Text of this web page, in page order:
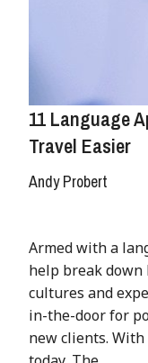
11 Language
Travel Easier
Andy Probert
Armed with a
help break
cultures and
in-the-door for
new clients.